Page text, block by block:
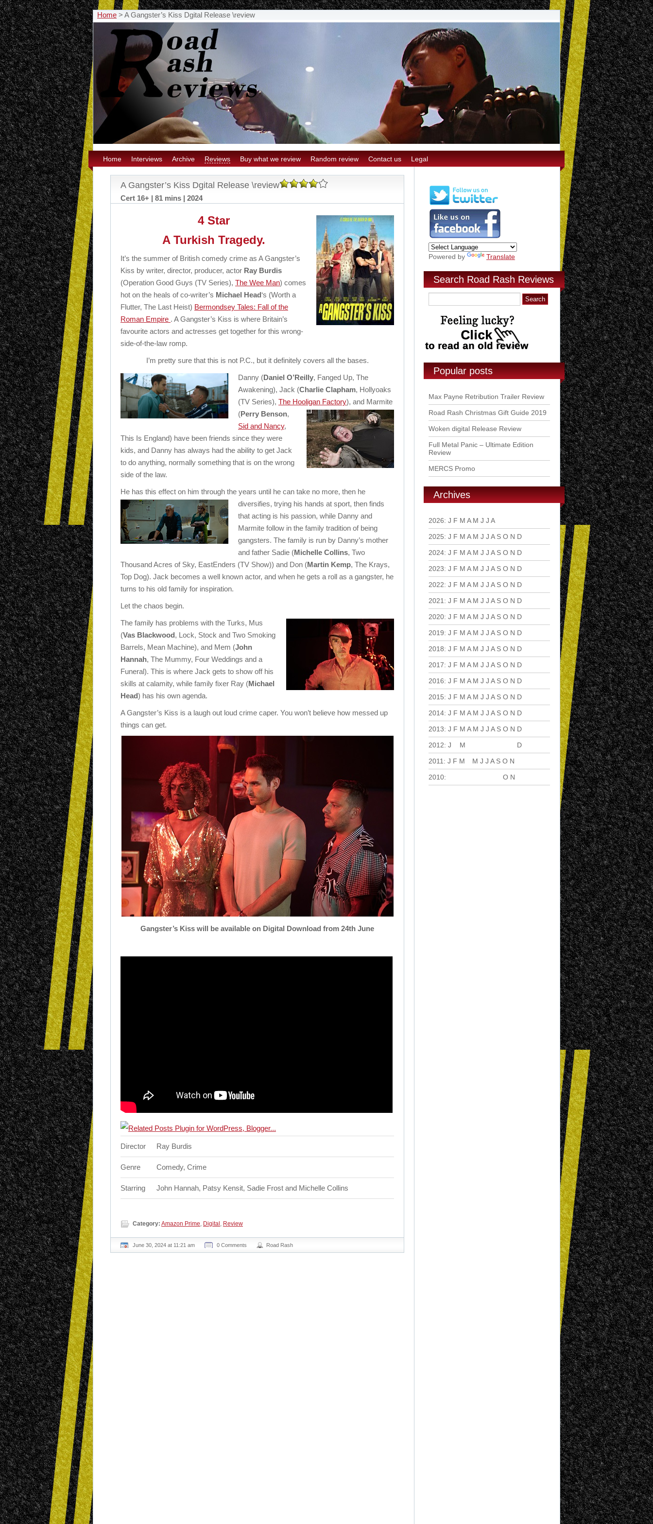
Home > A Gangster’s Kiss Dgital Release \review
Home Interviews Archive Reviews Buy what we review Random review Contact us Legal
A Gangster’s Kiss Dgital Release \review
Cert 16+ | 81 mins | 2024
4 Star
A Turkish Tragedy.
It’s the summer of British comedy crime as A Gangster’s
Kiss by writer, director, producer, actor Ray Burdis
(Operation Good Guys (TV Series), The Wee Man) comes
hot on the heals of co-writer’s Michael Head‘s (Worth a
Flutter, The Last Heist) Bermondsey Tales: Fall of the
Roman Empire . A Gangster’s Kiss is where Britain’s
favourite actors and actresses get together for this wrong-
side-of-the-law romp.
I’m pretty sure that this is not P.C., but it definitely covers all the bases.
Danny (Daniel O’Reilly, Fanged Up, The
Awakening), Jack (Charlie Clapham, Hollyoaks
(TV Series), The Hooligan Factory), and Marmite
(Perry Benson,
Sid and Nancy,
This Is England) have been friends since they were
kids, and Danny has always had the ability to get Jack
to do anything, normally something that is on the wrong
side of the law.
He has this effect on him through the years until he can take no more, then he
diversifies, trying his hands at sport, then finds
that acting is his passion, while Danny and
Marmite follow in the family tradition of being
gangsters. The family is run by Danny’s mother
and father Sadie (Michelle Collins, Two
Thousand Acres of Sky, EastEnders (TV Show)) and Don (Martin Kemp, The Krays,
Top Dog). Jack becomes a well known actor, and when he gets a roll as a gangster, he
turns to his old family for inspiration.
Let the chaos begin.
The family has problems with the Turks, Mus
(Vas Blackwood, Lock, Stock and Two Smoking
Barrels, Mean Machine), and Mem (John
Hannah, The Mummy, Four Weddings and a
Funeral). This is where Jack gets to show off his
skills at calamity, while family fixer Ray (Michael
Head) has his own agenda.
A Gangster’s Kiss is a laugh out loud crime caper. You won’t believe how messed up
things can get.
Gangster’s Kiss will be available on Digital Download from 24th June
Director Ray Burdis
Genre Comedy, Crime
Starring John Hannah, Patsy Kensit, Sadie Frost and Michelle Collins
Category: Amazon Prime, Digital , Review
June 30, 2024 at 11:21 am 0 Comments Road Rash
Powered by Translate
Search Road Rash Reviews
Popular posts
Max Payne Retribution Trailer Review
Road Rash Christmas Gift Guide 2019
Woken digital Release Review
Full Metal Panic – Ultimate Edition
Review
MERCS Promo
Archives
2026: J F M A M J J A
2025: J F M A M J J A S O N D
2024: J F M A M J J A S O N D
2023: J F M A M J J A S O N D
2022: J F M A M J J A S O N D
2021 : J F M A M J J A S O N D
2020: J F M A M J J A S O N D
2019: J F M A M J J A S O N D
2018: J F M A M J J A S O N D
2017: J F M A M J J A S O N D
2016: J F M A M J J A S O N D
2015: J F M A M J J A S O N D
2014: J F M A M J J A S O N D
2013: J F M A M J J A S O N D
2012: J M D
2011 : J F M M J J A S O N
2010: O N